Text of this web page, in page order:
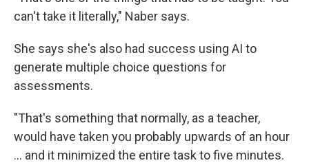
can't take it literally," Naber says.
She says she's also had success using AI to
generate multiple choice questions for
assessments.
"That's something that normally, as a teacher,
would have taken you probably upwards of an hour
… and it minimized the entire task to five minutes.